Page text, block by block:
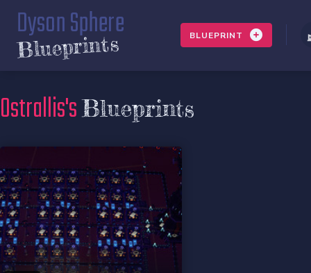
Dyson Sphere
Blueprints BLUEPRINT
Ostrallis'sBlueprints